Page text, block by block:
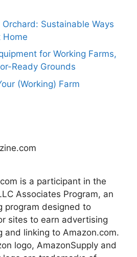
Sustainable Ways
Home
for Working Farms,
Ready Grounds
(Working) Farm
is a participant in the
Associates Program, an
program designed to
sites to earn advertising
and linking to Amazon.com.
logo, AmazonSupply and